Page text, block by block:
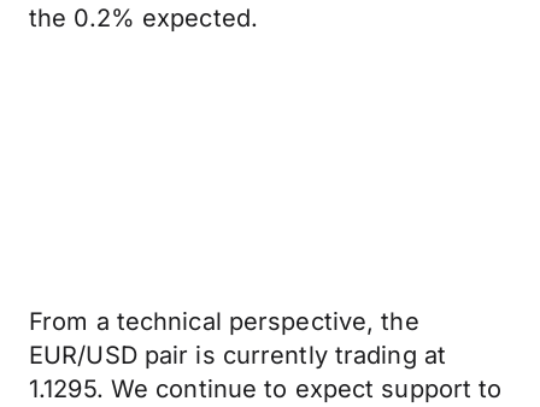
the 0.2% expected.
From a technical perspective, the
EUR/USD pair is currently trading at
1.1295. We continue to expect support to